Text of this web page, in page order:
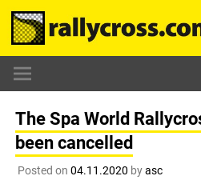
Skip
content
The Spa World
been cancelled
Posted on 04.11.2020 byasc